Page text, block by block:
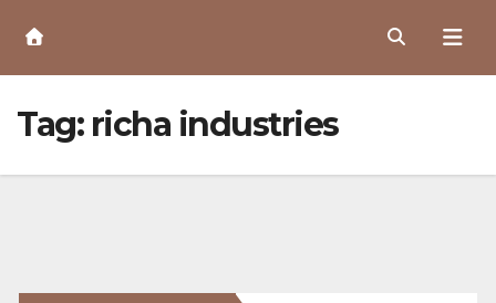
Content
Tag: richa industries